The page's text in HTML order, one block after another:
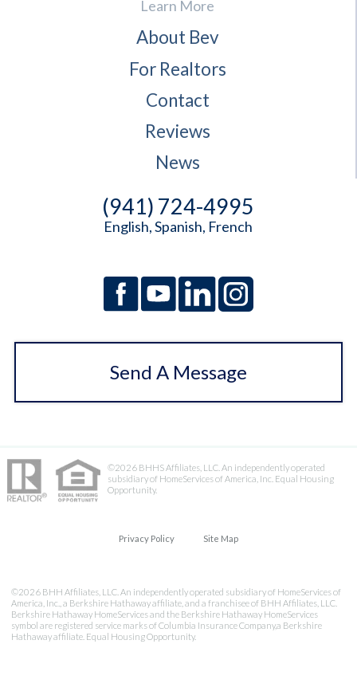
Learn More
About Bev
For Realtors
Contact
Reviews
News
(941) 724-4995
English, Spanish, French
Send A Message
©2026 BHHS Affiliates, LLC. An independently operated
subsidiary of HomeServices of America, Inc. Equal Housing
Opportunity.
Privacy Policy Site Map
©2026 BHH Affiliates, LLC. An independently operated subsidiary of HomeServices of
America, Inc., a Berkshire Hathaway affiliate, and a franchisee of BHH Affiliates, LLC.
Berkshire Hathaway HomeServices and the Berkshire Hathaway HomeServices
symbol are registered service marks of Columbia Insurance Company,a Berkshire
Hathaway affiliate. Equal Housing Opportunity.